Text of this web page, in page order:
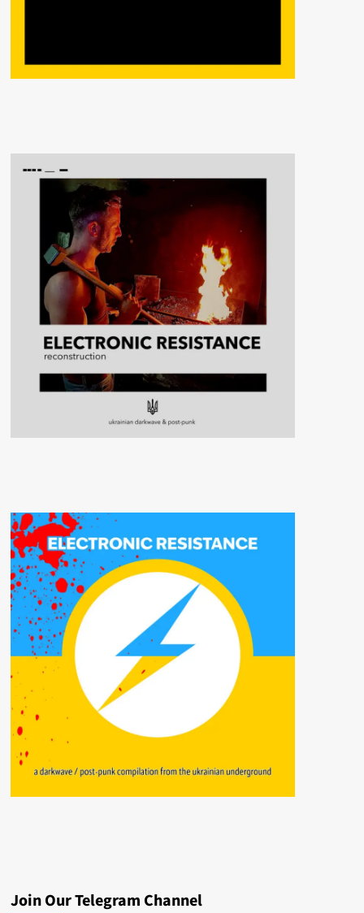
Join Our Telegram Channel